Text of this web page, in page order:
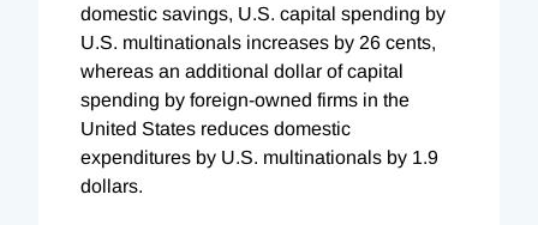
domestic savings, U.S. capital spending by
U.S. multinationals increases by 26 cents,
whereas an additional dollar of capital
spending by foreign-owned firms in the
United States reduces domestic
expenditures by U.S. multinationals by 1.9
dollars.